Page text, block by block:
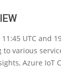
UTC and
to various
Azure IoT